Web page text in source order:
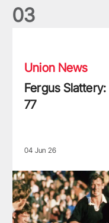
03
Union News
Fergus
77
04 Jun 26